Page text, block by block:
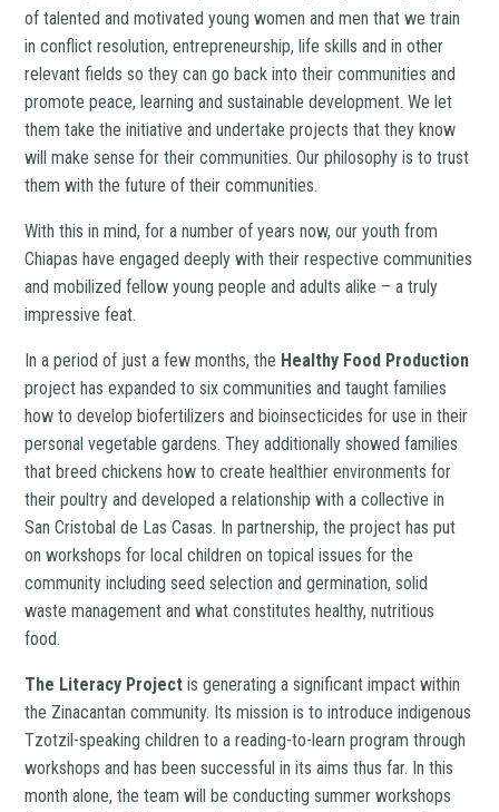
of talented and motivated young women and men that we train
in conflict resolution, entrepreneurship, life skills and in other
relevant fields so they can go back into their communities and
promote peace, learning and sustainable development. We let
them take the initiative and undertake projects that they know
will make sense for their communities. Our philosophy is to trust
them with the future of their communities.
With this in mind, for a number of years now, our youth from
Chiapas have engaged deeply with their respective communities
and mobilized fellow young people and adults alike – a truly
impressive feat.
In a period of just a few months, the Healthy Food Production
project has expanded to six communities and taught families
how to develop biofertilizers and bioinsecticides for use in their
personal vegetable gardens. They additionally showed families
that breed chickens how to create healthier environments for
their poultry and developed a relationship with a collective in
San Cristobal de Las Casas. In partnership, the project has put
on workshops for local children on topical issues for the
community including seed selection and germination, solid
waste management and what constitutes healthy, nutritious
food.
The Literacy Project is generating a significant impact within
the Zinacantan community. Its mission is to introduce indigenous
Tzotzil-speaking children to a reading-to-learn program through
workshops and has been successful in its aims thus far. In this
month alone, the team will be conducting summer workshops